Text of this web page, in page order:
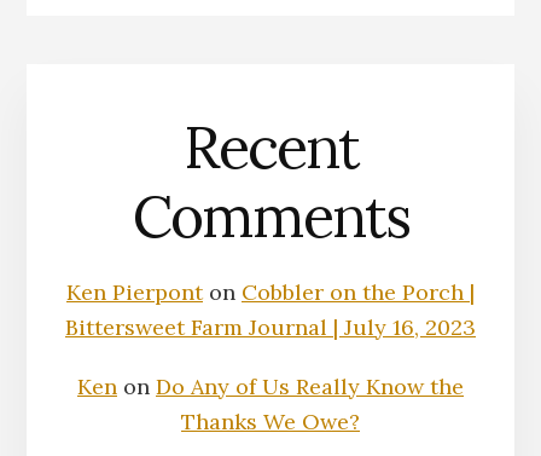
Recent
Comments
Ken Pierponton Cobbler on the Porch |
Bittersweet Farm Journal | July 16, 2023
Ken on Do Any of Us Really Know the
Thanks We Owe?